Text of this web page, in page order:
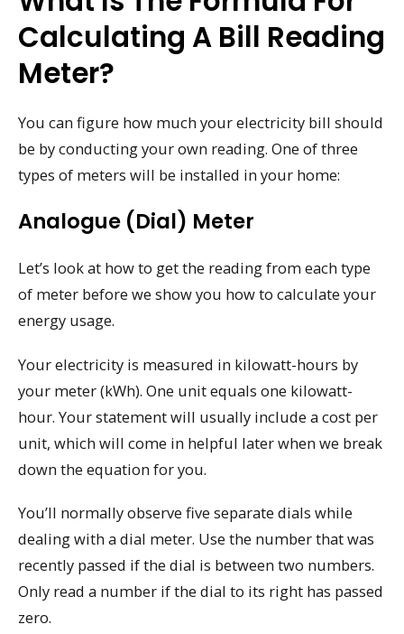
Calculating A Bill Reading
Meter?
You can figure how much your electricity bill should
be by conducting your own reading. One of three
types of meters will be installed in your home:
Analogue (dial) Meter
Let’s look at how to get the reading from each type
of meter before we show you how to calculate your
energy usage.
Your electricity is measured in kilowatt-hours by
your meter (kWh). One unit equals one kilowatt-
hour. Your statement will usually include a cost per
unit, which will come in helpful later when we break
down the equation for you.
You’ll normally observe five separate dials while
dealing with a dial meter. Use the number that was
recently passed if the dial is between two numbers.
Only read a number if the dial to its right has passed
zero.